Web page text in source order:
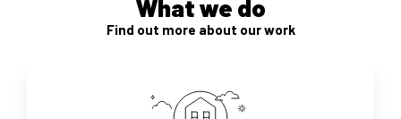
What we do
Find out more about our work